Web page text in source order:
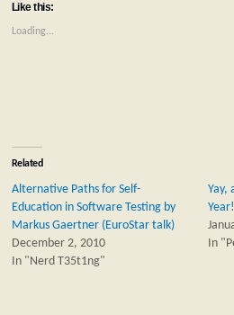
Like this:
Loading...
Related
Alternative Paths for Self-
Education in Software Testing by
Markus Gaertner (EuroStar talk)
December 2, 2010
In "Nerd T35t1ng"
Yay,
In